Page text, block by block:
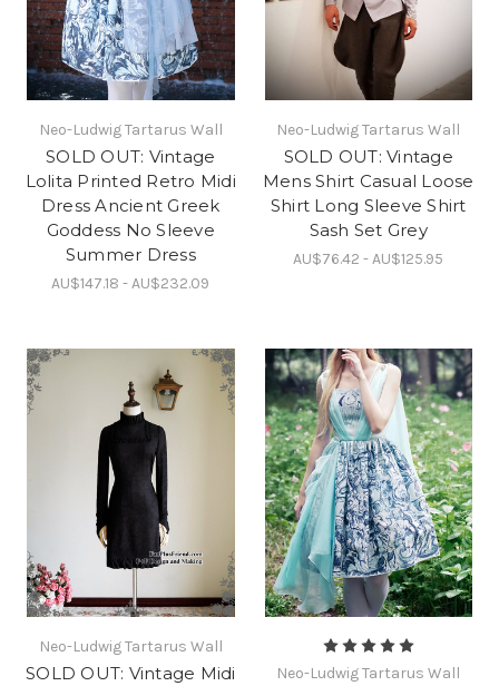
Neo-Ludwig Tartarus Wall
SOLD OUT: Vintage
Lolita Printed Retro Midi
Dress Ancient Greek
Goddess No Sleeve
Summer Dress
AU$147.18 - AU$232.09
Neo-Ludwig Tartarus Wall
SOLD OUT: Vintage
Mens Shirt Casual Loose
Shirt Long Sleeve Shirt
Sash Set Grey
AU$76.42 - AU$125.95
Neo-Ludwig Tartarus Wall
SOLD OUT: Vintage Midi
Neo-Ludwig Tartarus Wall